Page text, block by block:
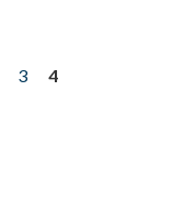
3
4